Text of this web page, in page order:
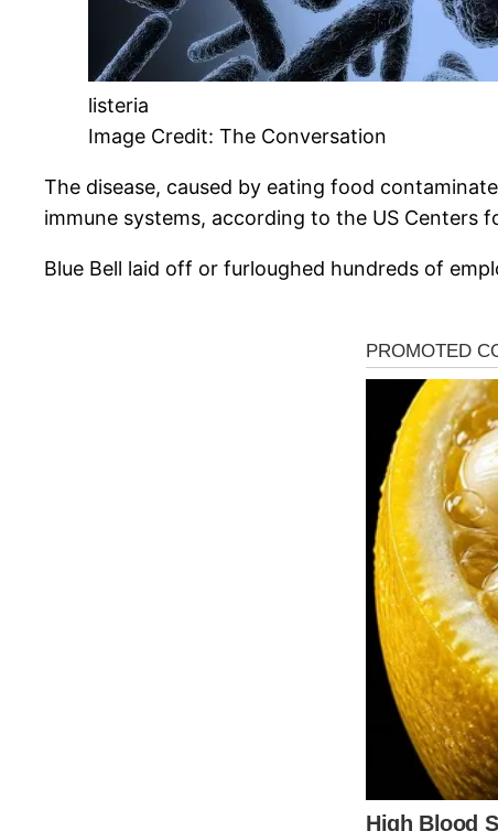
listeria
Image Credit: The Conversation
The disease, caused by eating food
immune systems, according to the US Centers
Blue Bell laid off or furloughed hundreds of